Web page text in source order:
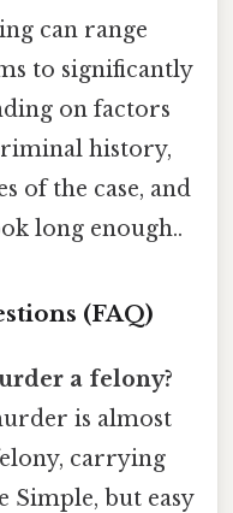
can range
to significantly
on factors
history,
of the case, and
long enough..
(FAQ)
a felony?
is almost
carrying
Simple, but easy